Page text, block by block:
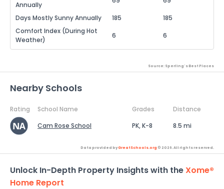
Annually
Days Mostly Sunny Annually 185
185
Comfort Index (During Hot
Weather)
6 6
Source: Sperling's Best Places
Nearby Schools
Rating School Name Grades
Distance
Cam Rose School
PK, K-8 8.5 mi
Data provided byGreatSchools.org © 2026. All rights reserved.
Unlock In-Depth Property Insights with theXome®
Home Report